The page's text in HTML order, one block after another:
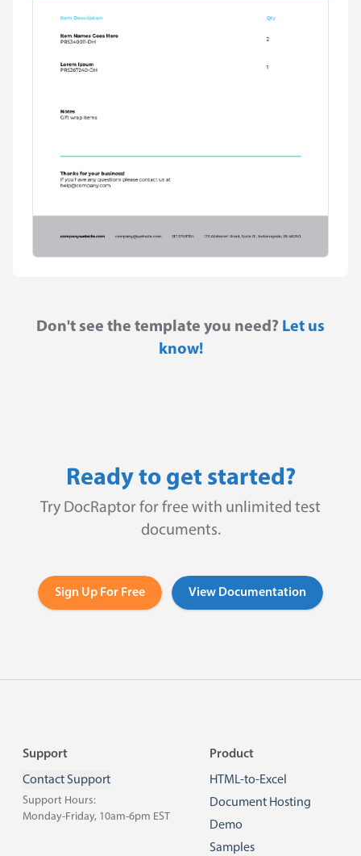
Don't see the template you need? Let us
know!
Ready to get started?
Try DocRaptor for free with unlimited test
documents.
Sign Up For Free View Documentation
Footer
Support
Contact Support
Support Hours:
Monday-Friday, 10am-6pm EST
Product
HTML-to-Excel
Document Hosting
Demo
Samples